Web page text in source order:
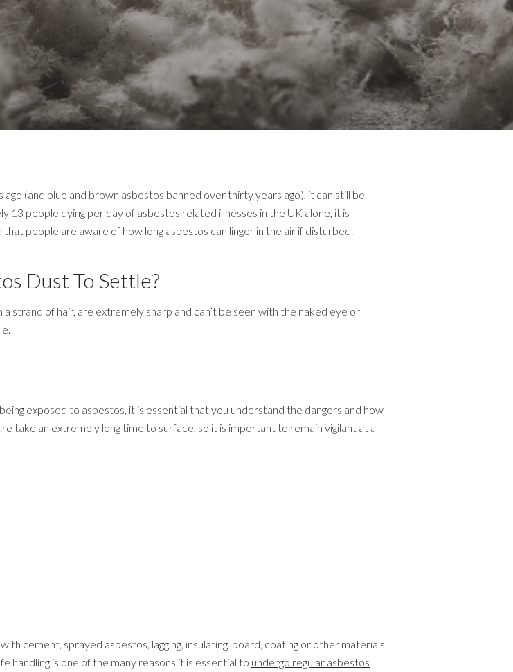
(and blue and brown asbestos banned over thirty years ago), it can still be
people dying per day of asbestos related illnesses in the UK alone, it is
people are aware of how long asbestos can linger in the air if disturbed.
Dust To Settle?
strand of hair, are extremely sharp and can’t be seen with the naked eye or
exposed to asbestos, it is essential that you understand the dangers and how
take an extremely long time to surface, so it is important to remain vigilant at all
cement, sprayed asbestos, lagging, insulating board, coating or other materials
is one of the many reasons it is essential to undergo regular asbestos